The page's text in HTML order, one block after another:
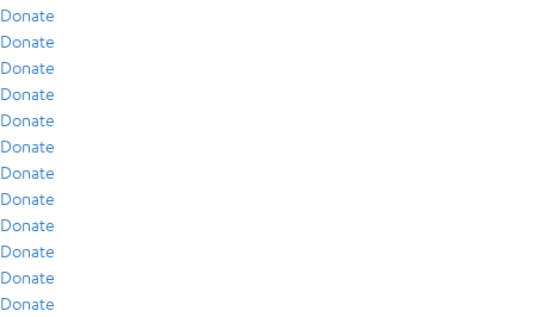
Donate
Donate
Donate
Donate
Donate
Donate
Donate
Donate
Donate
Donate
Donate
Donate